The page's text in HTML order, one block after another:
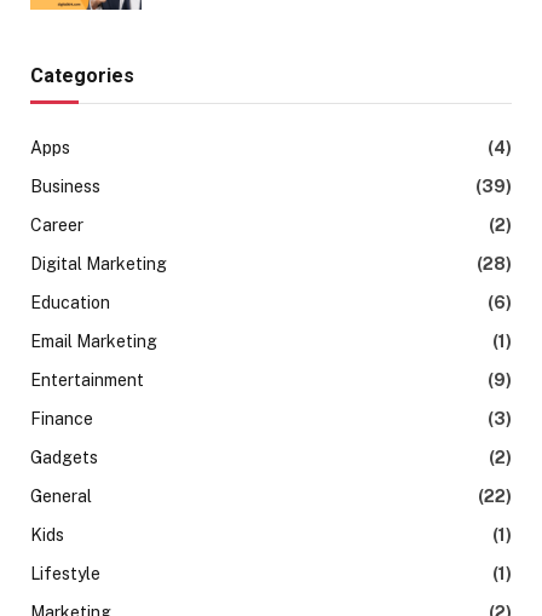
Categories
Apps
(4)
Business
(39)
Career
(2)
Digital Marketing
(28)
Education
(6)
Email Marketing
(1)
Entertainment
(9)
Finance
(3)
Gadgets
(2)
General
(22)
Kids
(1)
Lifestyle
(1)